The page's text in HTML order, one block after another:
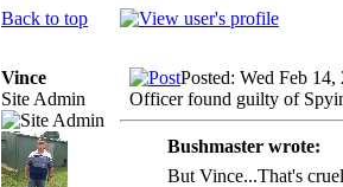
Back to top
Vince
Site Admin
Posted: Wed Feb
Officer found guilty of
Bushmaster wrote:
But Vince...That's